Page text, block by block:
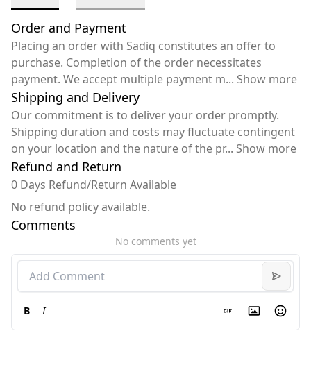
Order and Payment
Placing an order with Sadiq constitutes an offer to
purchase. Completion of the order necessitates
payment. We accept multiple payment m... Show more
Shipping and Delivery
Our commitment is to deliver your order promptly.
Shipping duration and costs may fluctuate contingent
on your location and the nature of the pr... Show more
Refund and Return
0 Days Refund/Return Available
No refund policy available.
Comments
No comments yet
B I